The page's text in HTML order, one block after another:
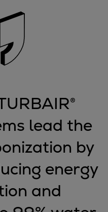
and production
vessels
lead the
by
energy
and